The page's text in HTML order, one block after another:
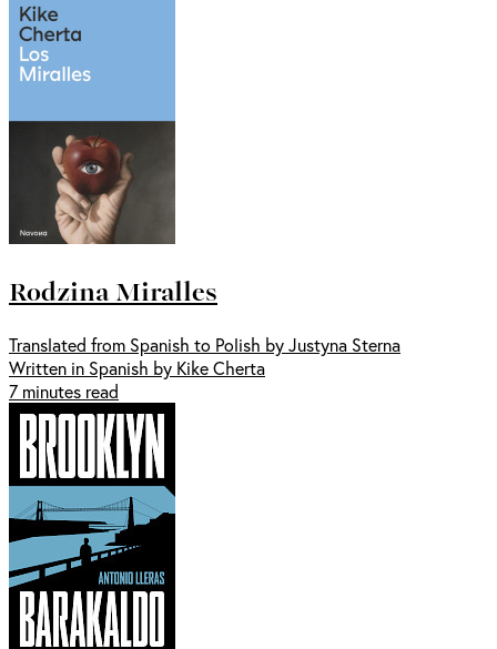
Rodzina Miralles
Translated from Spanish to Polish by Justyna Sterna
Written in Spanish by Kike Cherta
7 minutes read